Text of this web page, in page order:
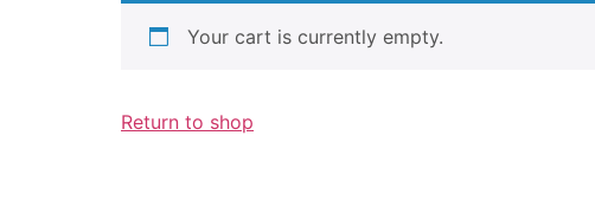
Your cart is currently empty.
Return to shop